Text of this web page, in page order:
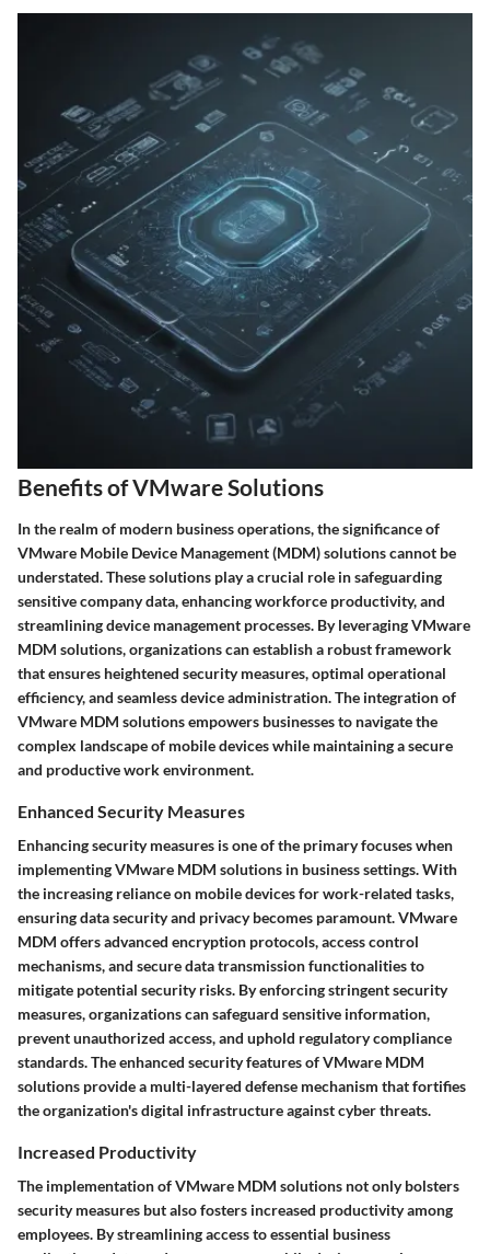
Benefits of VMware Solutions
In the realm of modern business operations, the significance of
VMware Mobile Device Management (MDM) solutions cannot be
understated. These solutions play a crucial role in safeguarding
sensitive company data, enhancing workforce productivity, and
streamlining device management processes. By leveraging VMware
MDM solutions, organizations can establish a robust framework
that ensures heightened security measures, optimal operational
efficiency, and seamless device administration. The integration of
VMware MDM solutions empowers businesses to navigate the
complex landscape of mobile devices while maintaining a secure
and productive work environment.
Enhanced Security Measures
Enhancing security measures is one of the primary focuses when
implementing VMware MDM solutions in business settings. With
the increasing reliance on mobile devices for work-related tasks,
ensuring data security and privacy becomes paramount. VMware
MDM offers advanced encryption protocols, access control
mechanisms, and secure data transmission functionalities to
mitigate potential security risks. By enforcing stringent security
measures, organizations can safeguard sensitive information,
prevent unauthorized access, and uphold regulatory compliance
standards. The enhanced security features of VMware MDM
solutions provide a multi-layered defense mechanism that fortifies
the organization's digital infrastructure against cyber threats.
Increased Productivity
The implementation of VMware MDM solutions not only bolsters
security measures but also fosters increased productivity among
employees. By streamlining access to essential business